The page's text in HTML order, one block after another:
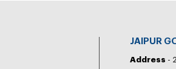
JAIPUR
Address -